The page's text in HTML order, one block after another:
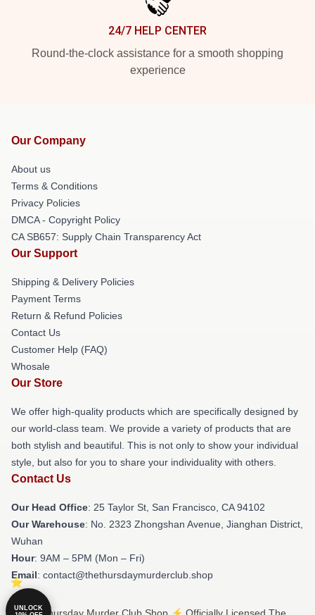
24/7 HELP CENTER
Round-the-clock assistance for a smooth shopping
experience
Our Company
About us
Terms & Conditions
Privacy Policies
DMCA - Copyright Policy
CA SB657: Supply Chain Transparency Act
Our Support
Shipping & Delivery Policies
Payment Terms
Return & Refund Policies
Contact Us
Customer Help (FAQ)
Whosale
Our Store
We offer high-quality products which are specifically designed by
our world-class team. We provide a variety of products that are
both stylish and beautiful. This is not only to show your individual
style, but also for you to share your individuality with others.
Contact Us
Our Head Office: 25 Taylor St, San Francisco, CA 94102
Our Warehouse: No. 2323 Zhongshan Avenue, Jianghan District,
Wuhan
Hour: 9AM – 5PM (Mon – Fri)
Email: contact@thethursdaymurderclub.shop
UNLOCK